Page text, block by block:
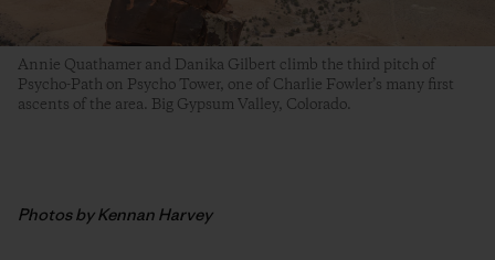
Annie Quathamer and Danika Gilbert climb the third pitch of
Psycho-Path on Psycho Tower, one of Charlie Fowler’s many first
ascents of the area. Big Gypsum Valley, Colorado.
Photos by Kennan Harvey